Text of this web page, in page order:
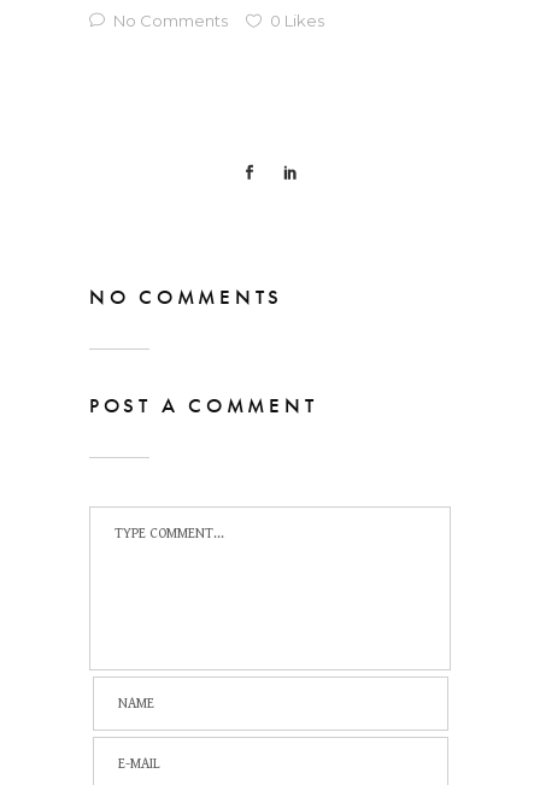
No Comments
0 Likes
NO COMMENTS
POST A COMMENT